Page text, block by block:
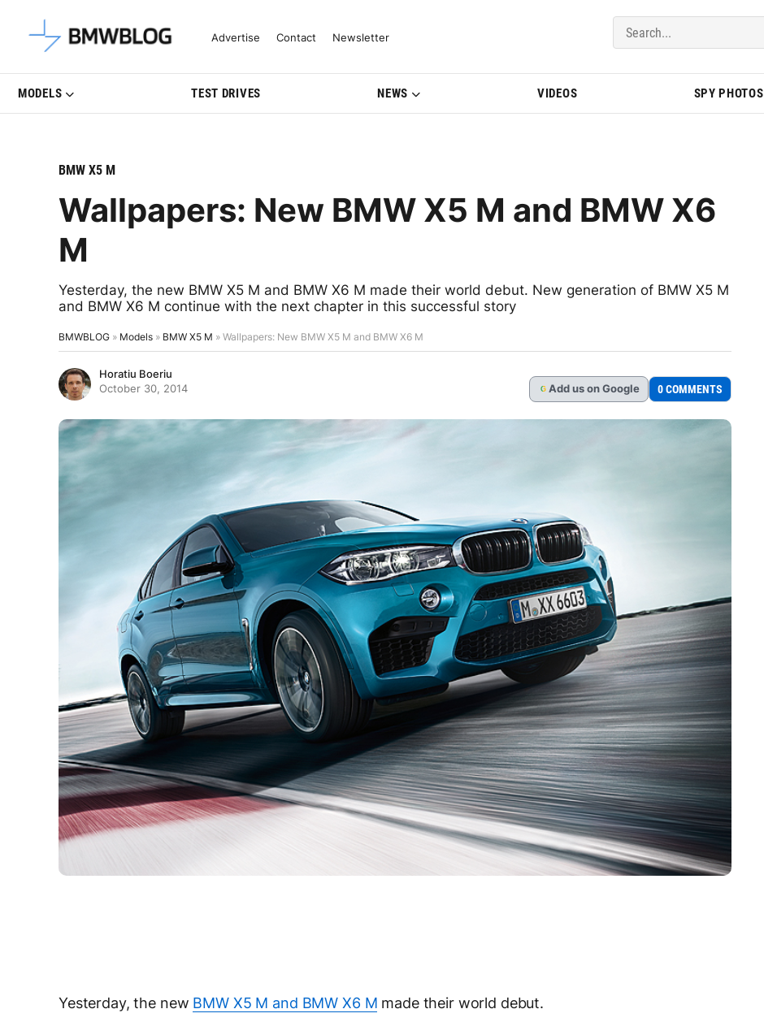
Latest BMW News, Reviews & Model Updates | BMWBLOG
Advertise Contact Newsletter
MODELS TEST DRIVES NEWS VIDEOS SPY PHOTOS
BMW X5 M
Wallpapers: New BMW X5 M and BMW X6
M
Yesterday, the new BMW X5 M and BMW X6 M made their world debut. New generation of BMW X5 M
and BMW X6 M continue with the next chapter in this successful story
BMWBLOG » Models » BMW X5 M » Wallpapers: New BMW X5 M and BMW X6 M
Horatiu Boeriu
October 30, 2014
G Add us on Google 0 COMMENTS
Yesterday, the new BMW X5 M and BMW X6 M made their world debut.